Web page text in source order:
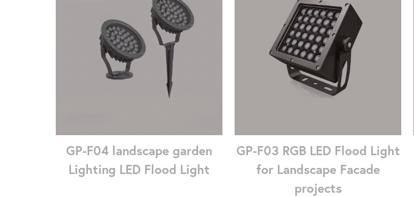
GP-F04 landscape garden
Lighting LED Flood Light
GP-F03 RGB LED Flood Light
for Landscape Facade
projects